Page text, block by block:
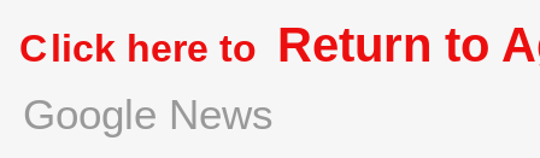
Click here to Return to
Google News